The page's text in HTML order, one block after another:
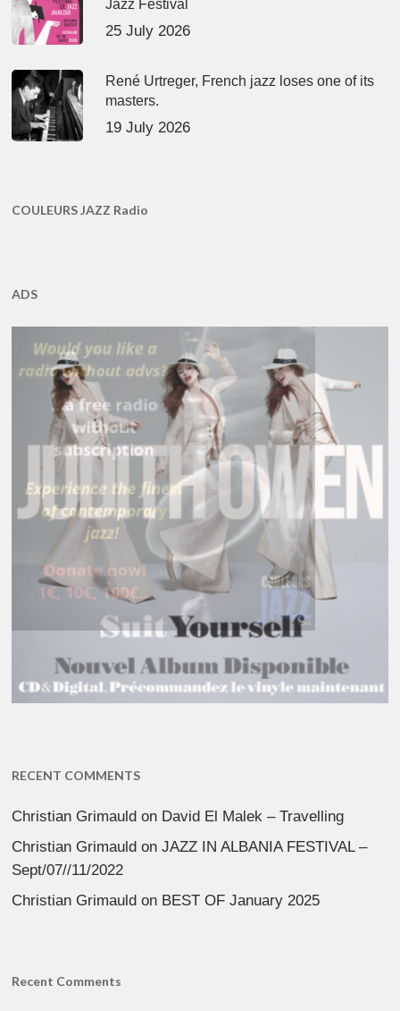
Jazz Festival
25 July 2026
René Urtreger, French jazz loses one of its
masters.
19 July 2026
COULEURS JAZZ Radio
ADS
RECENT COMMENTS
Christian Grimauld on David El Malek – Travelling
Christian Grimauld onJAZZ IN ALBANIA FESTIVAL –
Sept/07//11/2022
Christian Grimauld on BEST OF January 2025
Recent Comments